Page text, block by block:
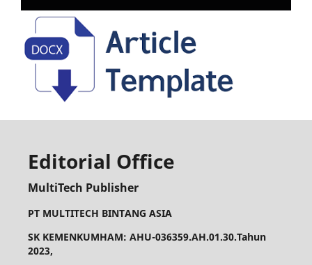
Editorial Office
MultiTech Publisher
PT MULTITECH BINTANG ASIA
SK KEMENKUMHAM: AHU-036359.AH.01.30.Tahun
2023,